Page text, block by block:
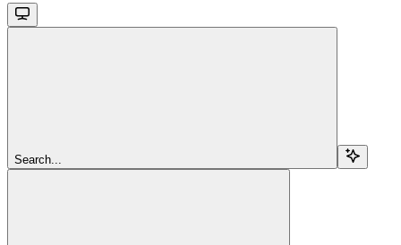
Search...